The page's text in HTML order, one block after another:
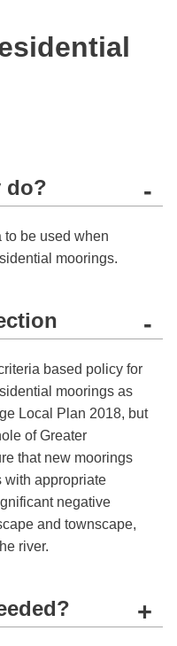
do? -
be used when
moorings.
-
based policy for
moorings as
Local Plan 2018, but
of Greater
that new moorings
with appropriate
negative
and townscape,
river.
+